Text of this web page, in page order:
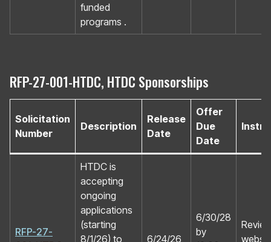
funded
programs .
RFP-27-001-HTDC, HTDC Sponsorships
Solicitation
Number
Description
Release
Date
Offer
Due
Date
RFP-27-
HTDC is
accepting
ongoing
applications
(starting
8/1/26) to
6/24/26
6/30/28
by